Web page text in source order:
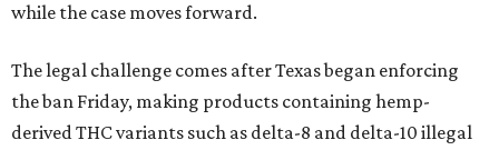
while the case moves forward.
The legal challenge comes after Texas began enforcing
the ban Friday, making products containing hemp-
derived THC variants such as delta-8 and delta-10 illegal